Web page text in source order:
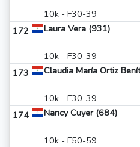
10k - F30-39
172 Laura Vera (931)
10k - F30-39
173 Claudia María Ortiz
10k - F30-39
174 Nancy Cuyer (684)
10k - F50-59